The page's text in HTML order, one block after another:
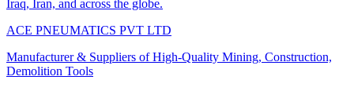
ACE PNEUMATICS PVT LTD
Manufacturer & Suppliers of High-Quality Mining, Construction,
Demolition Tools